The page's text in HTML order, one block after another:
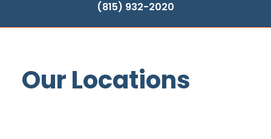
(815) 932-2020
Our Locations